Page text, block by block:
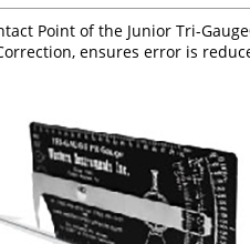
Point of the Junior Tri-
ensures error is